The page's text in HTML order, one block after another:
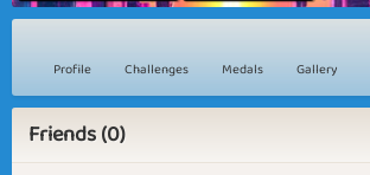
Profile Challenges Medals Gallery
Friends (0)